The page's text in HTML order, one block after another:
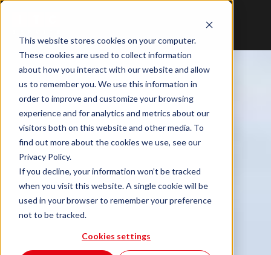
This website stores cookies on your computer.
These cookies are used to collect information
about how you interact with our website and allow
us to remember you. We use this information in
order to improve and customize your browsing
experience and for analytics and metrics about our
visitors both on this website and other media. To
find out more about the cookies we use, see our
Privacy Policy.
If you decline, your information won’t be tracked
when you visit this website. A single cookie will be
used in your browser to remember your preference
not to be tracked.
Cookies settings